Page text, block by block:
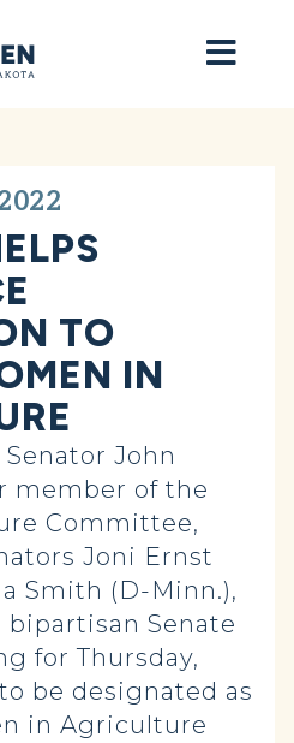
TO
IN
Senator John
member of the
Committee,
Joni Ernst
Smith (D-Minn.),
Senate
for Thursday,
be designated as
in Agriculture